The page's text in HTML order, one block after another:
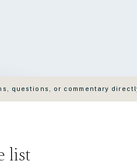
list
questions, or commentary